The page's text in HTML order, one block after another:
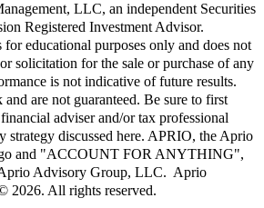
LLC, an independent Securities
Registered Investment Advisor.
educational purposes only and does not
solicitation for the sale or purchase of any
is not indicative of future results.
are not guaranteed. Be sure to first
adviser and/or tax professional
strategy discussed here. APRIO, the Aprio
and "ACCOUNT FOR ANYTHING",
Aprio Advisory Group, LLC. Aprio
All rights reserved.